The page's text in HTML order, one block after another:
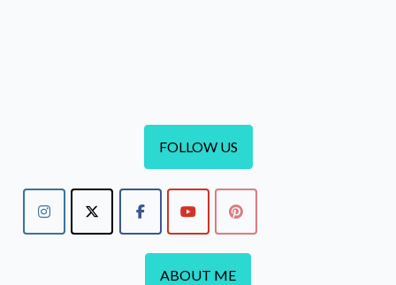
FOLLOW US
ABOUT ME